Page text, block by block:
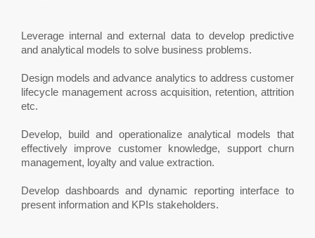
Leverage internal and external data to develop predictive
and analytical models to solve business problems.
Design models and advance analytics to address customer
lifecycle management across acquisition, retention, attrition
etc.
Develop, build and operationalize analytical models that
effectively improve customer knowledge, support churn
management, loyalty and value extraction.
Develop dashboards and dynamic reporting interface to
present information and KPIs stakeholders.